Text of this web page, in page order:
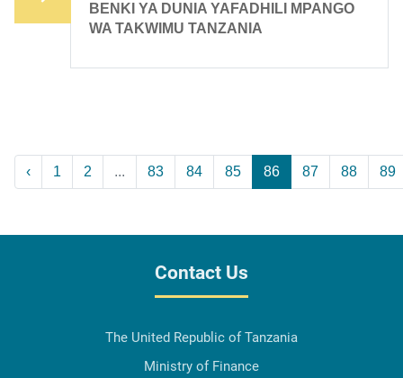
BENKI YA DUNIA YAFADHILI MPANGO
WA TAKWIMU TANZANIA
‹ 1 2 ... 83 84 85 86 87 88 89
Contact Us
The United Republic of Tanzania
Ministry of Finance